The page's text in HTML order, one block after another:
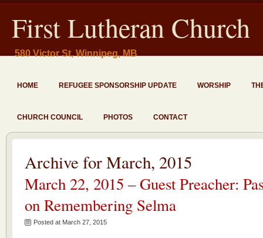
First Lutheran Church
580 Victor St, Winnipeg, MB
HOME REFUGEE SPONSORSHIP UPDATE WORSHIP
CHURCH COUNCIL PHOTOS CONTACT
Archive for March, 2015
March 22, 2015 – Guest Preacher:
on Remembering Selma
Posted at March 27, 2015